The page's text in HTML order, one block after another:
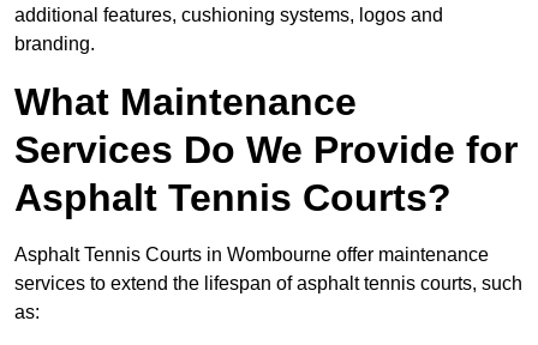
additional features, cushioning systems, logos and
branding.
What Maintenance
Services Do We Provide for
Asphalt Tennis Courts?
Asphalt Tennis Courts in Wombourne offer maintenance
services to extend the lifespan of asphalt tennis courts, such
as: